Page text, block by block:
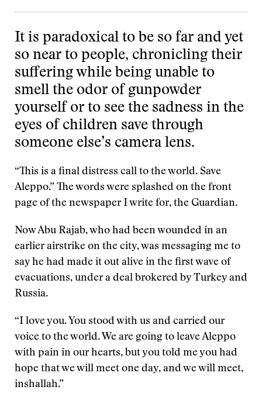
It is paradoxical to be so far and yet
so near to people, chronicling their
suffering while being unable to
smell the odor of gunpowder
yourself or to see the sadness in the
eyes of children save through
someone else’s camera lens.
“This is a final distress call to the world. Save
Aleppo.” The words were splashed on the front
page of the newspaper I write for, the Guardian.
Now Abu Rajab, who had been wounded in an
earlier airstrike on the city, was messaging me to
say he had made it out alive in the first wave of
evacuations, under a deal brokered by Turkey and
Russia.
“I love you. You stood with us and carried our
voice to the world. We are going to leave Aleppo
with pain in our hearts, but you told me you had
hope that we will meet one day, and we will meet,
inshallah.”